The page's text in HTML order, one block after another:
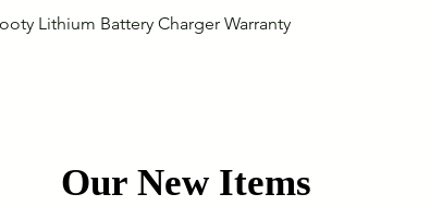
Quick View
Lithium Battery Charger Warranty
Our New Items